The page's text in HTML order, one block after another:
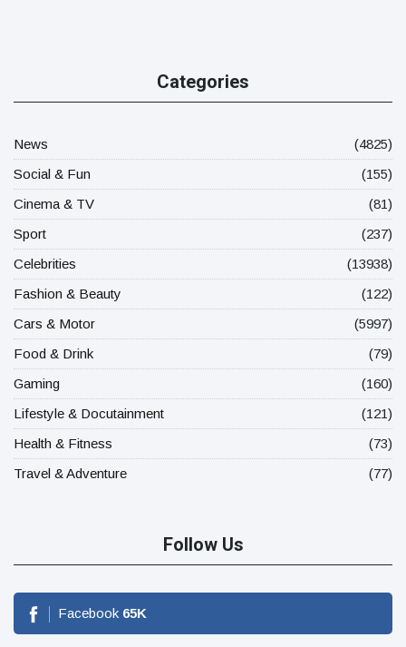
Categories
News
(4825)
Social & Fun
(155)
Cinema & TV
(81)
Sport
(237)
Celebrities
(13938)
Fashion & Beauty
(122)
Cars & Motor
(5997)
Food & Drink
(79)
Gaming
(160)
Lifestyle & Docutainment
(121)
Health & Fitness
(73)
Travel & Adventure
(77)
Follow Us
Facebook 65K